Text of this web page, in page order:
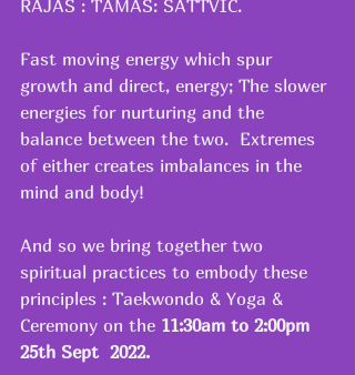
RAJAS : TAMAS: SATTVIC.
Fast moving energy which spur
growth and direct, energy; The slower
energies for nurturing and the
balance between the two.  Extremes
of either creates imbalances in the
mind and body!
And so we bring together two
spiritual practices to embody these
principles : Taekwondo & Yoga &
Ceremony on the 11:30am to 2:00pm
25th Sept  2022.